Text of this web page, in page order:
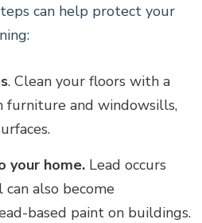
can help protect your
. Clean your floors with a
furniture and windowsills,
your home. Lead occurs
also become
based paint on buildings.